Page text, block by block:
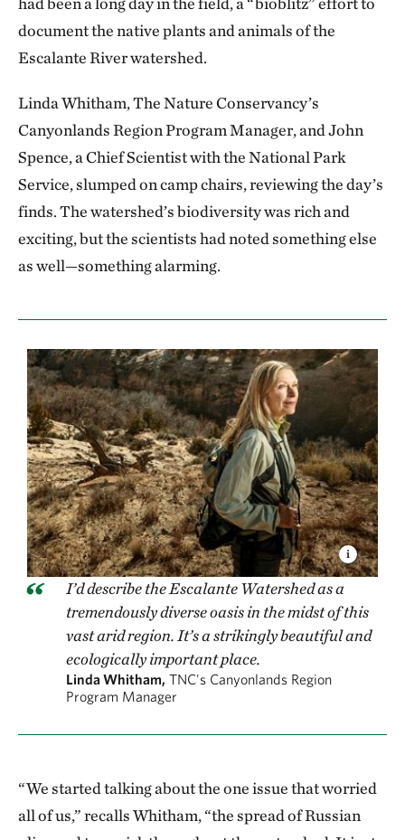
document the native plants and animals of the
Escalante River watershed.
Linda Whitham, The Nature Conservancy’s
Canyonlands Region Program Manager, and John
Spence, a Chief Scientist with the National Park
Service, slumped on camp chairs, reviewing the day’s
finds. The watershed’s biodiversity was rich and
exciting, but the scientists had noted something else
as well—something alarming.
I’d describe the Escalante Watershed as a
tremendously diverse oasis in the midst of this
vast arid region. It’s a strikingly beautiful and
ecologically important place.
Linda Whitham, TNC's Canyonlands Region
Program Manager
“We started talking about the one issue that worried
all of us,” recalls Whitham, “the spread of Russian